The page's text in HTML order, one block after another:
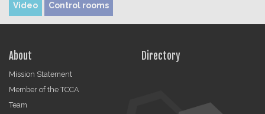
Video Control rooms
About
Mission Statement
Member of the TCCA
Team
Directory